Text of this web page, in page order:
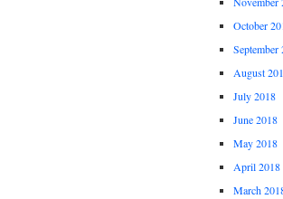
October
September
August
July 2018
June 2018
May 2018
April 2018
March